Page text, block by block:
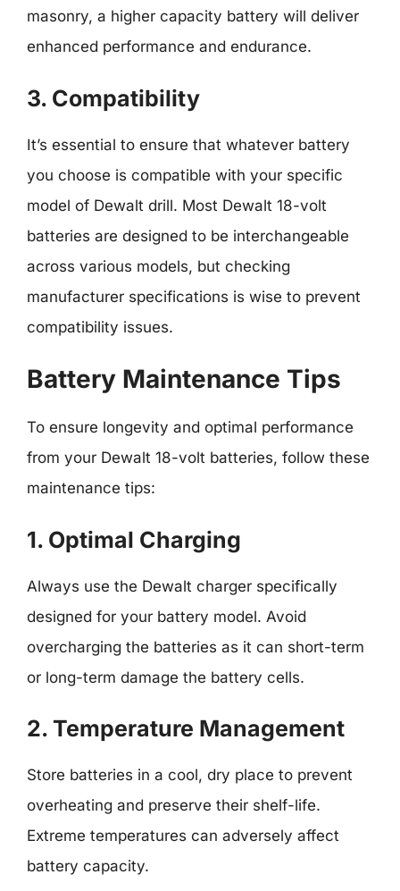
masonry, a higher capacity battery will deliver
enhanced performance and endurance.
3. Compatibility
It’s essential to ensure that whatever battery
you choose is compatible with your specific
model of Dewalt drill. Most Dewalt 18-volt
batteries are designed to be interchangeable
across various models, but checking
manufacturer specifications is wise to prevent
compatibility issues.
Battery Maintenance Tips
To ensure longevity and optimal performance
from your Dewalt 18-volt batteries, follow these
maintenance tips:
1. Optimal Charging
Always use the Dewalt charger specifically
designed for your battery model. Avoid
overcharging the batteries as it can short-term
or long-term damage the battery cells.
2. Temperature Management
Store batteries in a cool, dry place to prevent
overheating and preserve their shelf-life.
Extreme temperatures can adversely affect
battery capacity.